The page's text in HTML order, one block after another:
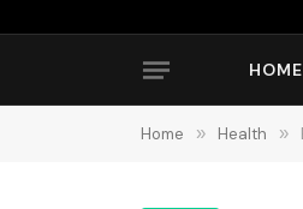
HOME
Home » Health »